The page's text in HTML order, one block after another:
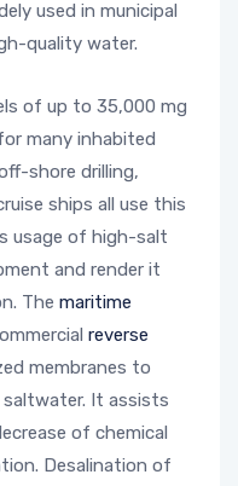
used in municipal
quality water.
of up to 35,000 mg
many inhabited
shore drilling,
ships all use this
usage of high-salt
and render it
The maritime
reverse
membranes to
It assists
of chemical
Desalination of